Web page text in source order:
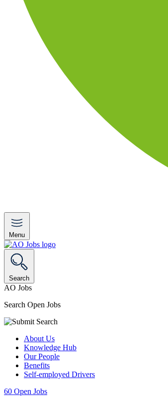
Menu
Search
AO Jobs
Search Open Jobs
About Us
Knowledge Hub
Our People
Benefits
Self-employed Drivers
60 Open Jobs